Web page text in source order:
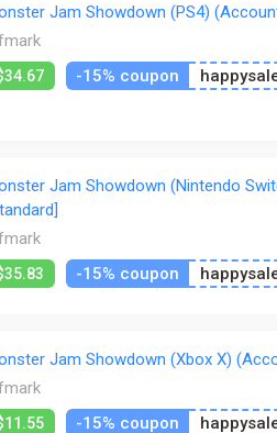
Jam Showdown (PS4)
-15% coupon
Jam Showdown (Nintendo
-15% coupon
Jam Showdown (Xbox X)
-15% coupon